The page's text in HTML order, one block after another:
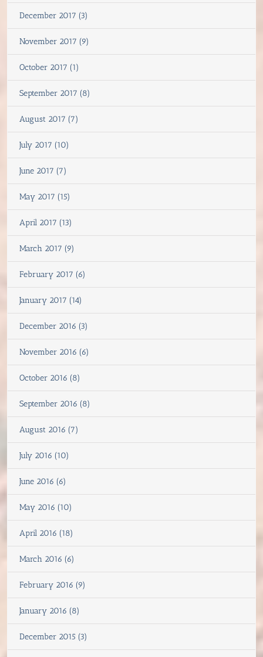
December 2017 (3)
November 2017 (9)
October 2017 (1)
September 2017 (8)
August 2017 (7)
July 2017 (10)
June 2017 (7)
May 2017 (15)
April 2017 (13)
March 2017 (9)
February 2017 (6)
January 2017 (14)
December 2016 (3)
November 2016 (6)
October 2016 (8)
September 2016 (8)
August 2016 (7)
July 2016 (10)
June 2016 (6)
May 2016 (10)
April 2016 (18)
March 2016 (6)
February 2016 (9)
January 2016 (8)
December 2015 (3)